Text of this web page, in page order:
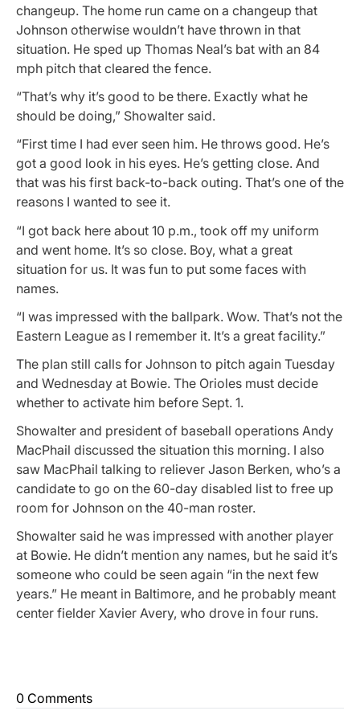
changeup. The home run came on a changeup that
Johnson otherwise wouldn’t have thrown in that
situation. He sped up Thomas Neal’s bat with an 84
mph pitch that cleared the fence.
“That’s why it’s good to be there. Exactly what he
should be doing,” Showalter said.
“First time I had ever seen him. He throws good. He’s
got a good look in his eyes. He’s getting close. And
that was his first back-to-back outing. That’s one of the
reasons I wanted to see it.
“I got back here about 10 p.m., took off my uniform
and went home. It’s so close. Boy, what a great
situation for us. It was fun to put some faces with
names.
“I was impressed with the ballpark. Wow. That’s not the
Eastern League as I remember it. It’s a great facility.”
The plan still calls for Johnson to pitch again Tuesday
and Wednesday at Bowie. The Orioles must decide
whether to activate him before Sept. 1.
Showalter and president of baseball operations Andy
MacPhail discussed the situation this morning. I also
saw MacPhail talking to reliever Jason Berken, who’s a
candidate to go on the 60-day disabled list to free up
room for Johnson on the 40-man roster.
Showalter said he was impressed with another player
at Bowie. He didn’t mention any names, but he said it’s
someone who could be seen again “in the next few
years.” He meant in Baltimore, and he probably meant
center fielder Xavier Avery, who drove in four runs.
0 Comments